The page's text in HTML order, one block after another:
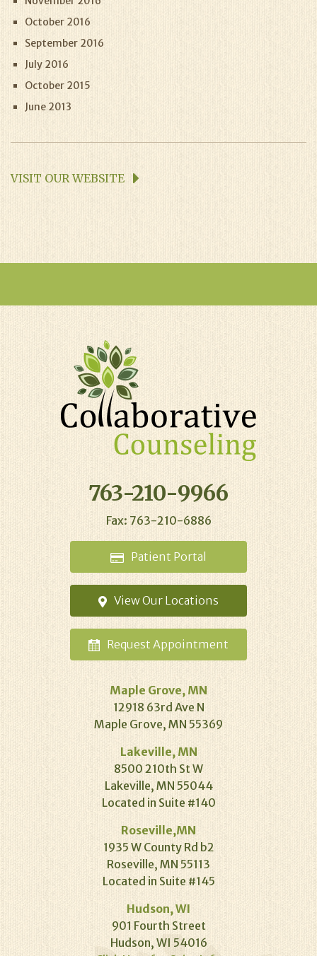
October 2016
September 2016
July 2016
October 2015
June 2013
VISIT OUR WEBSITE
763-210-9966
Fax: 763-210-6886
Patient Portal
View Our Locations
Request Appointment
Maple Grove, MN
12918 63rd Ave N
Maple Grove, MN 55369
Lakeville, MN
8500 210th St W
Lakeville, MN 55044
Located in Suite #140
Roseville,MN
1935 W County Rd b2
Roseville, MN 55113
Located in Suite #145
Hudson, WI
901 Fourth Street
Hudson, WI 54016